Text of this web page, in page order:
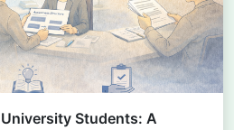
Students: A